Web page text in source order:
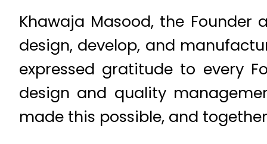
Khawaja Masood, the
design, develop, and
expressed gratitude to every
design and quality
made this possible, and